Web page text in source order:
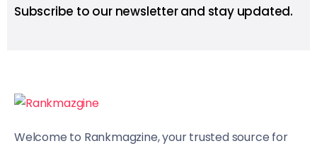
Subscribe to our newsletter and stay updated.
Welcome to Rankmagzine, your trusted source for